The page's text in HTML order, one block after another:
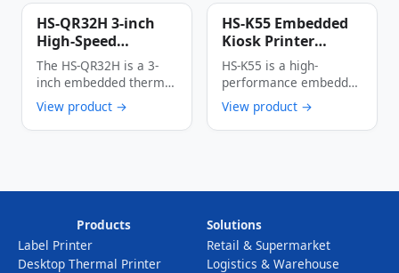
HS-QR32H 3-inch
High-Speed
Embedded Thermal
Printer 250mm/s
Multi-Interface
Auto Cutter
Barcode Printing
The HS-QR32H is a 3-
inch embedded thermal
printer designed
specifically for self-
service …
View product →
HS-K55 Embedded
Kiosk Printer
250mm/s High-
Speed 80mm Wide
Thermal Receipt
Printer with Paper
Presenter Function
HS-K55 is a high-
performance embedded
kiosk printer integrated
with paper presenter
function. …
View product →
Products
Label Printer
Desktop Thermal Printer
Solutions
Retail & Supermarket
Logistics & Warehouse